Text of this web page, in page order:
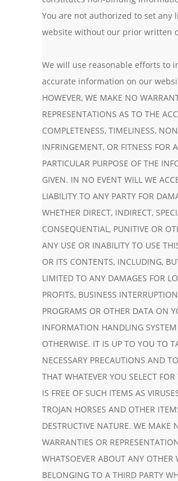
You are not authorized to set any
website without our prior written
We will use reasonable efforts to
accurate information on our
HOWEVER, WE MAKE NO
REPRESENTATIONS AS TO THE
COMPLETENESS, TIMELINESS,
INFRINGEMENT, OR FITNESS FOR
PARTICULAR PURPOSE OF THE
GIVEN. IN NO EVENT WILL WE
LIABILITY TO ANY PARTY FOR
WHETHER DIRECT, INDIRECT,
CONSEQUENTIAL, PUNITIVE OR
ANY USE OR INABILITY TO USE
OR ITS CONTENTS, INCLUDING,
LIMITED TO ANY DAMAGES FOR
PROFITS, BUSINESS
PROGRAMS OR OTHER DATA ON
INFORMATION HANDLING
OTHERWISE. IT IS UP TO YOU TO
NECESSARY PRECAUTIONS AND
THAT WHATEVER YOU SELECT FOR
IS FREE OF SUCH ITEMS AS
TROJAN HORSES AND OTHER
DESTRUCTIVE NATURE. WE MAKE
WARRANTIES OR
WHATSOEVER ABOUT ANY OTHER
BELONGING TO A THIRD PARTY